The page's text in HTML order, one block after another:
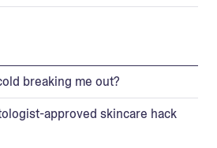
breaking me out?
approved skincare hack